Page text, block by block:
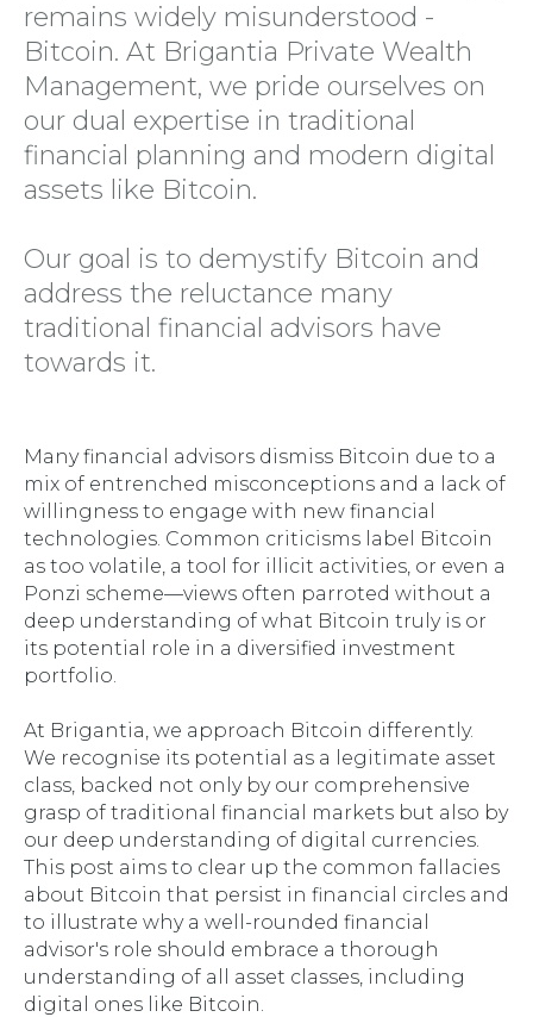
remains widely misunderstood -
Bitcoin. At Brigantia Private Wealth
Management, we pride ourselves on
our dual expertise in traditional
financial planning and modern digital
assets like Bitcoin.
Our goal is to demystify Bitcoin and
address the reluctance many
traditional financial advisors have
towards it.
Many financial advisors dismiss Bitcoin due to a
mix of entrenched misconceptions and a lack of
willingness to engage with new financial
technologies. Common criticisms label Bitcoin
as too volatile, a tool for illicit activities, or even a
Ponzi scheme—views often parroted without a
deep understanding of what Bitcoin truly is or
its potential role in a diversified investment
portfolio.
At Brigantia, we approach Bitcoin differently.
We recognise its potential as a legitimate asset
class, backed not only by our comprehensive
grasp of traditional financial markets but also by
our deep understanding of digital currencies.
This post aims to clear up the common fallacies
about Bitcoin that persist in financial circles and
to illustrate why a well-rounded financial
advisor's role should embrace a thorough
understanding of all asset classes, including
digital ones like Bitcoin.